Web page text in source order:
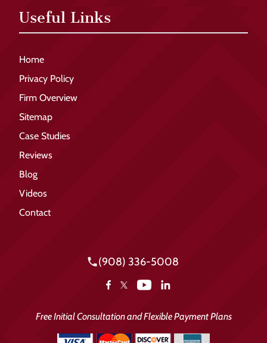
Useful Links
Home
Privacy Policy
Firm Overview
Sitemap
Case Studies
Reviews
Blog
Videos
Contact
(908) 336-5008
Facebook
X YouTubeLinkedIn
Free Initial Consultation and Flexible Payment Plans